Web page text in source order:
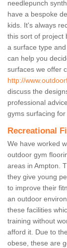
needlepunch
have a bespoke
kids. It's always
this sort of project
a surface type
can help you
surfaces we offer
http://
discuss the
professional
gyms surfacing
Recreational
We have worked
outdoor gym
areas in Ampton.
they give young
to improve their
an outdoor
these facilities
training without
afford it. Due to
obese, these are